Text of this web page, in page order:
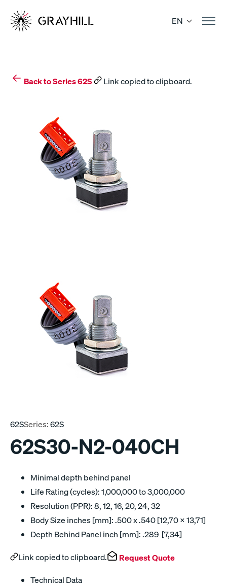
content
EN
Back to Series 62S Link copied to clipboard.
62SSeries:62S
62S30-N2-040CH
Minimal depth behind panel
Life Rating (cycles): 1,000,000 to 3,000,000
Resolution (PPR): 8, 12, 16, 20, 24, 32
Body Size inches [mm]: .500 x .540 [12,70 x 13,71]
Depth Behind Panel inch [mm]: .289 [7,34]
Link copied to clipboard. Request Quote
Technical Data